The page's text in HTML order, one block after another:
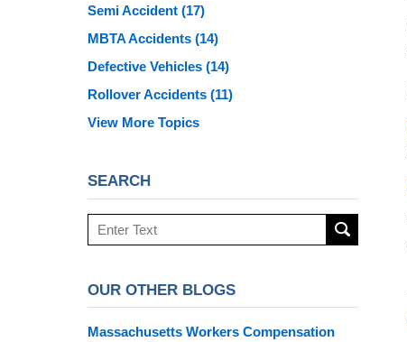
Semi Accident (17)
MBTA Accidents (14)
Defective Vehicles (14)
Rollover Accidents (11)
View More Topics
SEARCH
Search
OUR OTHER BLOGS
Massachusetts Workers Compensation